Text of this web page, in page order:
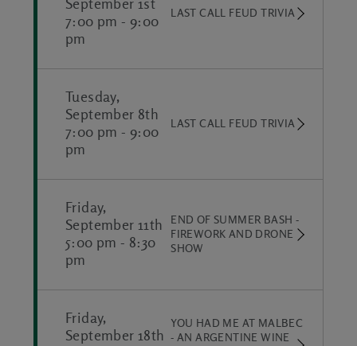
September 1st
7:00 pm - 9:00
pm
LAST CALL FEUD TRIVIA
Tuesday,
September 8th
7:00 pm - 9:00
pm
LAST CALL FEUD TRIVIA
Friday,
September 11th
5:00 pm - 8:30
pm
END OF SUMMER BASH -
FIREWORK AND DRONE
SHOW
Friday,
September 18th
YOU HAD ME AT MALBEC
- AN ARGENTINE WINE